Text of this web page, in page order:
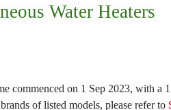
Water Heaters
commenced on 1 Sep 2023, with
of listed models, please refer to